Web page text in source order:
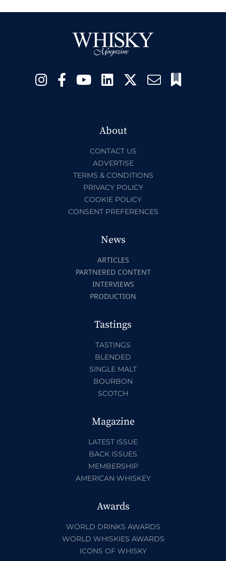
About
CONTACT US
ADVERTISE
TERMS & CONDITIONS
PRIVACY POLICY
COOKIE POLICY
CONSENT PREFERENCES
News
ARTICLES
PARTNERED CONTENT
INTERVIEWS
PRODUCTION
Tastings
TASTINGS
BLENDED
SINGLE MALT
BOURBON
SCOTCH
Magazine
LATEST ISSUE
BACK ISSUES
MEMBERSHIP
AMERICAN WHISKEY
Awards
WORLD DRINKS AWARDS
WORLD WHISKIES AWARDS
ICONS OF WHISKY